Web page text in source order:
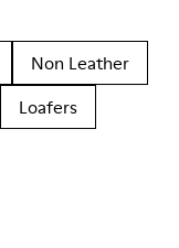
Non Leather
Loafers